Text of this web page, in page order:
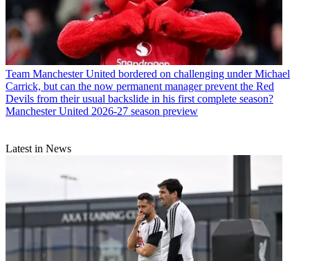
Team Manchester United bordered on challenging under Michael
Carrick, but can the now permanent manager prevent the Red
Devils from their usual backslide in his first complete season?
Manchester United 2026-27 season preview
Latest in News